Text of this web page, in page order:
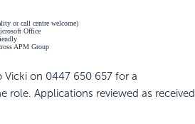
or call centre welcome)
Office
APM Group
on 0447 650 657 for a
role. Applications reviewed as received